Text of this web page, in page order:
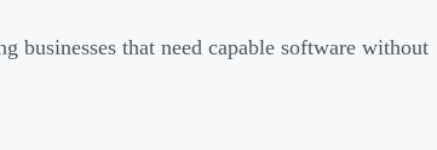
that need capable software without